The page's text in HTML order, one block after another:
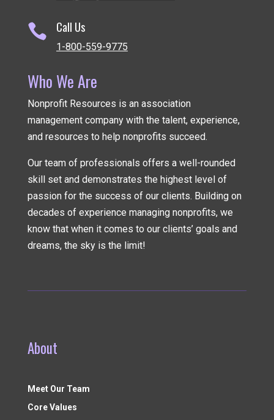
 Call Us
1-800-559-9775
Who We Are
Nonprofit Resources is an association
management companywith the talent, experience,
and resources to help nonprofits succeed.
Our team of professionals offers a well-rounded
skill set and demonstrates the highest level of
passion for the success of our clients. Building on
decades of experience managing nonprofits, we
know that when it comes to our clients’ goals and
dreams, the sky is the limit!
About
Meet Our Team
Core Values